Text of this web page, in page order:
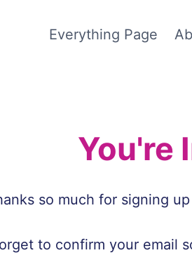
Everything Page
You're
so much for signing
to confirm your email